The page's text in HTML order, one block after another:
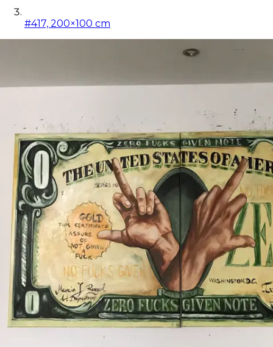
#417, 200×100 cm